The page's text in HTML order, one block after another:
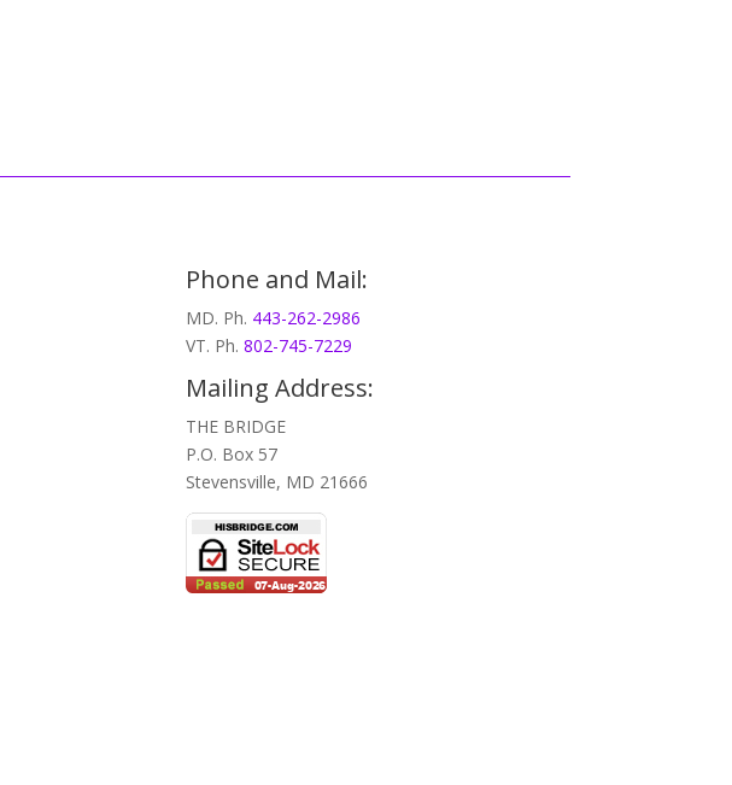
Phone and Mail:
MD. Ph. 443-262-2986
VT. Ph. 802-745-7229
Mailing Address:
THE BRIDGE
P.O. Box 57
Stevensville, MD 21666